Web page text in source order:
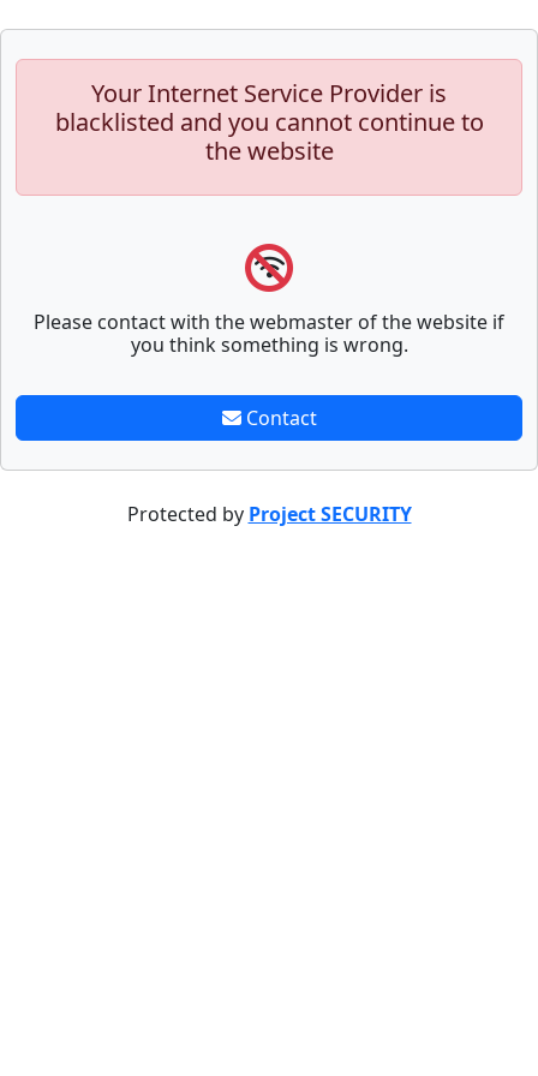
Your Internet Service Provider is
blacklisted and you cannot continue to
the website
Please contact with the webmaster of the website if
you think something is wrong.
Contact
Protected by Project SECURITY